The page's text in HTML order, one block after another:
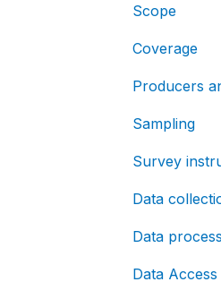
Scope
Coverage
Producers
Sampling
Survey
Data
Data
Data Access